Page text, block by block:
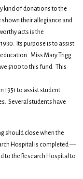
kind of donations to the
their allegiance and
acts is the
1930. Its purpose is to assist
Miss Mary Trigg
$100 to this fund. This
1951 to assist student
Several students have
should close when the
Hospital is completed —
to the Research Hospital to